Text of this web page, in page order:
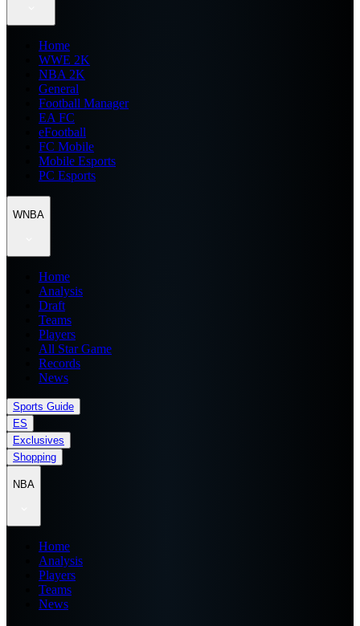
Home
WWE 2K
NBA 2K
General
Football Manager
EA FC
eFootball
FC Mobile
Mobile Esports
PC Esports
WNBA
Home
Analysis
Draft
Teams
Players
All Star Game
Records
News
Sports Guide
ES
Exclusives
Shopping
NBA
Home
Analysis
Players
Teams
News